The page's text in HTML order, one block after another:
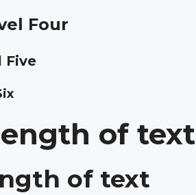
Four
Five
of text
of text